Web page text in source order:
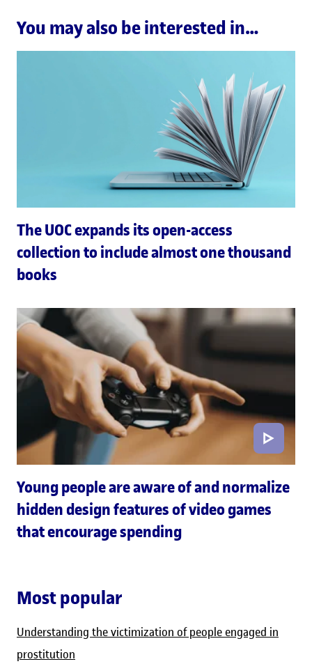
You may also be interested in…
The UOC expands its open-access
collection to include almost one thousand
books
Young people are aware of and normalize
hidden design features of video games
that encourage spending
Most popular
Understanding the victimization of people engaged in
prostitution